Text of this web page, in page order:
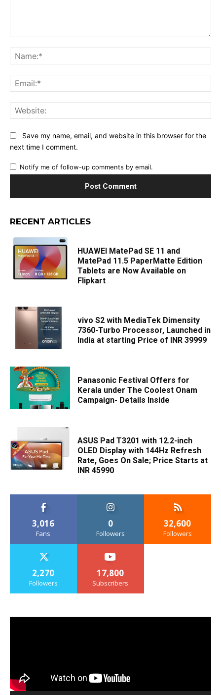
Save my name, email, and website in this browser for the
next time I comment.
Notify me of follow-up comments by email.
RECENT ARTICLES
HUAWEI MatePad SE 11 and
MatePad 11.5 PaperMatte Edition
Tablets are Now Available on
Flipkart
vivo S2 with MediaTek Dimensity
7360-Turbo Processor, Launched in
India at starting Price of INR 39999
Panasonic Festival Offers for
Kerala under The Coolest Onam
Campaign- Details Inside
ASUS Pad T3201 with 12.2-inch
OLED Display with 144Hz Refresh
Rate, Goes On Sale; Price Starts at
INR 45990
3,016
Fans
0
Followers
32,600
Followers
2,270
Followers
17,800
Subscribers